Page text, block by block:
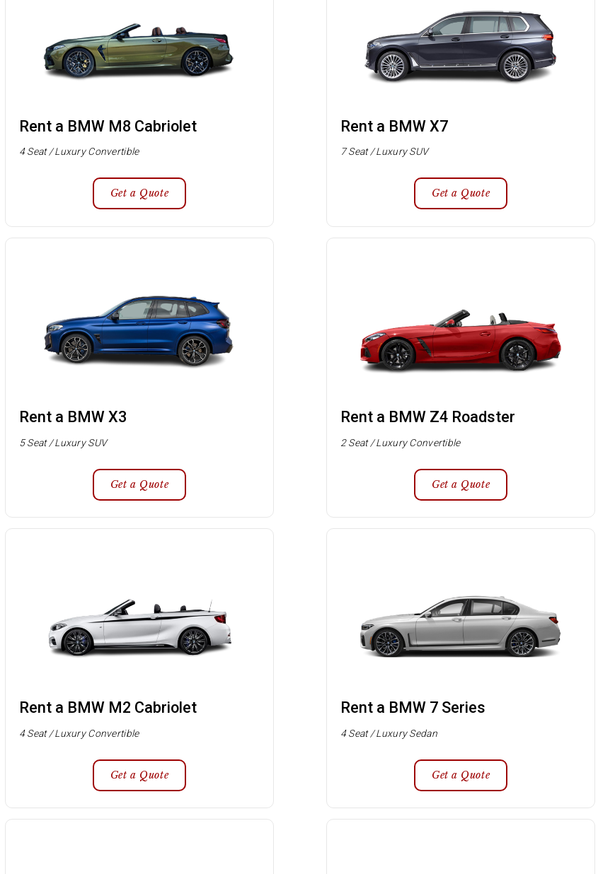
Rent a BMW M8 Cabriolet
4 Seat / Luxury Convertible
Get a Quote
Rent a BMW X7
7 Seat / Luxury SUV
Get a Quote
Rent a BMW X3
5 Seat / Luxury SUV
Get a Quote
Rent a BMW Z4 Roadster
2 Seat / Luxury Convertible
Get a Quote
Rent a BMW M2 Cabriolet
4 Seat / Luxury Convertible
Get a Quote
Rent a BMW 7 Series
4 Seat / Luxury Sedan
Get a Quote